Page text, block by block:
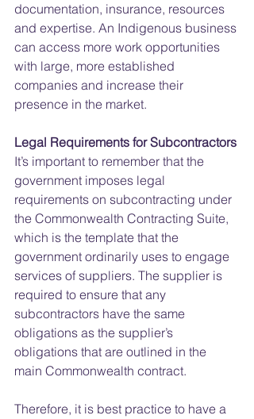
documentation, insurance, resources
and expertise. An Indigenous business
can access more work opportunities
with large, more established
companies and increase their
presence in the market.
Legal Requirements for Subcontractors
It’s important to remember that the
government imposes legal
requirements on subcontracting under
the Commonwealth Contracting Suite,
which is the template that the
government ordinarily uses to engage
services of suppliers. The supplier is
required to ensure that any
subcontractors have the same
obligations as the supplier’s
obligations that are outlined in the
main Commonwealth contract.
Therefore, it is best practice to have a